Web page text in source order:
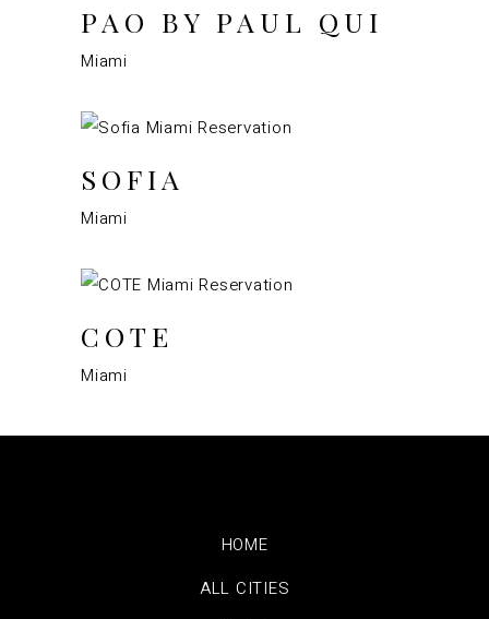
PAO BY PAUL QUI
Miami
SOFIA
Miami
COTE
Miami
HOME
ALL CITIES